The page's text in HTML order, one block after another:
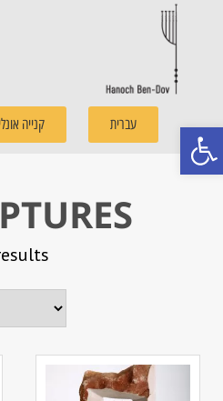
קנייה עברית